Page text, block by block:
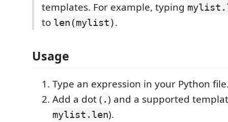
templates. For example, typing
to len(mylist).
Usage
Type an expression in your Python
Add a dot ( .) and a supported
mylist.len).